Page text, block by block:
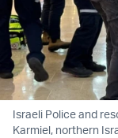
Israeli Police and
Karmiel, northern